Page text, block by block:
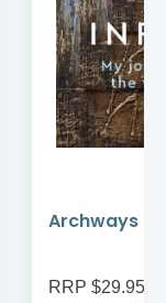
Archways
RRP $29.95